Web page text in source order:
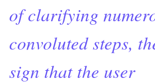
of clarifying
convoluted steps,
sign that the user